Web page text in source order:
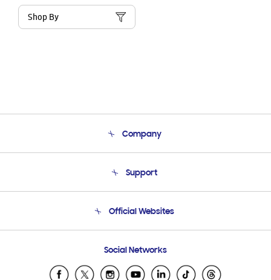
Shop By
Company
Product Support
Support
Email Support
Official Websites
Samsung Ecuador
Samsung El Salvador
Social Networks